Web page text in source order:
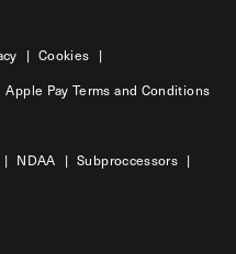
| Cookies |
Apple Pay Terms and Conditions
| NDAA | Subproccessors |